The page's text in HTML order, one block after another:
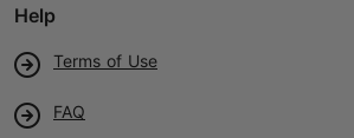
Help
Terms of Use
FAQ